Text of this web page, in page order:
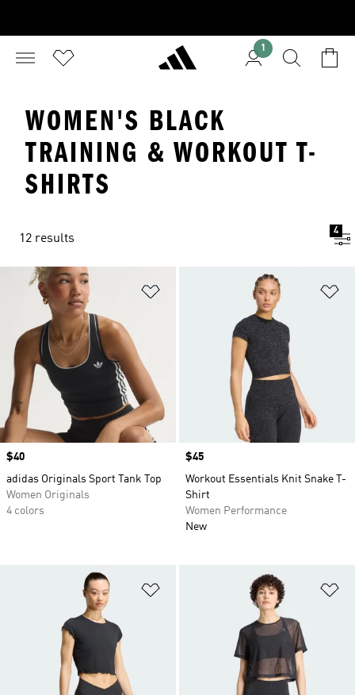
1
WOMEN'S BLACK
TRAINING & WORKOUT T-
SHIRTS
12 results
4
Price
$40
adidas Originals Sport Tank Top
Women Originals
4 colors
Price
$45
Workout Essentials Knit Snake T-
Shirt
Women Performance
New